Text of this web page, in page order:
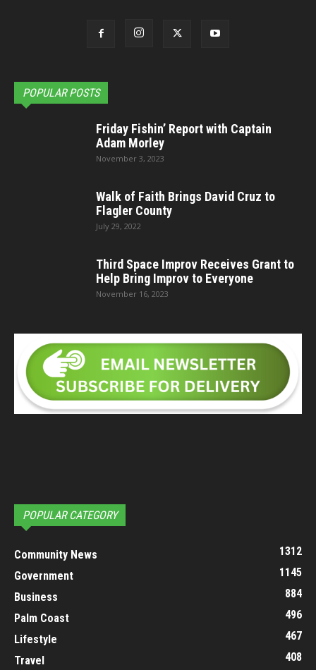
POPULAR POSTS
Friday Fishin’ Report with Captain
Adam Morley
November 3, 2023
Walk of Faith Brings David Cruz to
Flagler County
July 29, 2022
Third Space Improv Receives Grant to
Help Bring Improv to Everyone
November 16, 2023
POPULAR CATEGORY
Community News
1312
Government
1145
Business
884
Palm Coast
496
Lifestyle
467
Travel
408